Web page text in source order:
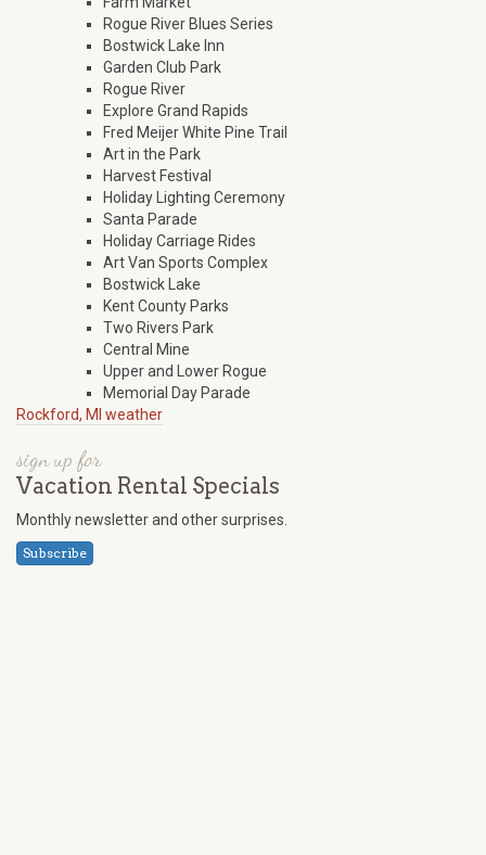
Rogue River Blues Series
Bostwick Lake Inn
Garden Club Park
Rogue River
Explore Grand Rapids
Fred Meijer White Pine Trail
Art in the Park
Harvest Festival
Holiday Lighting Ceremony
Santa Parade
Holiday Carriage Rides
Art Van Sports Complex
Bostwick Lake
Kent County Parks
Two Rivers Park
Central Mine
Upper and Lower Rogue
Memorial Day Parade
Rockford, MI weather
sign up for
Vacation Rental Specials
Monthly newsletter and other surprises.
Subscribe